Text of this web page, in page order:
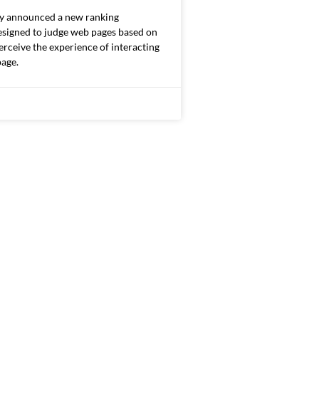
announced a new ranking
to judge web pages based on
the experience of interacting